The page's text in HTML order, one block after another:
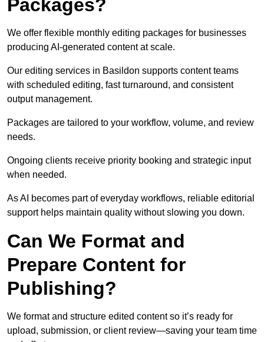
Packages?
We offer flexible monthly editing packages for businesses
producing AI-generated content at scale.
Our editing services in Basildon supports content teams
with scheduled editing, fast turnaround, and consistent
output management.
Packages are tailored to your workflow, volume, and review
needs.
Ongoing clients receive priority booking and strategic input
when needed.
As AI becomes part of everyday workflows, reliable editorial
support helps maintain quality without slowing you down.
Can We Format and
Prepare Content for
Publishing?
We format and structure edited content so it’s ready for
upload, submission, or client review—saving your team time